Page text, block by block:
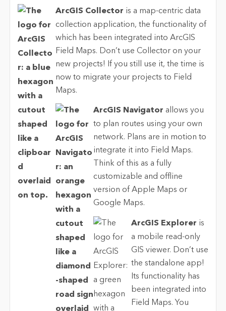
ArcGIS Collector is a map-centric data
collection application, the functionality of
which has been integrated into ArcGIS
Field Maps. Don’t use Collector on your
new projects! If you still use it, the time is
now to migrate your projects to Field
Maps.
ArcGIS Navigator allows you
to plan routes using your own
network. Plans are in motion to
integrate it into Field Maps.
Think of this as a fully
customizable and offline
version of Apple Maps or
Google Maps.
ArcGIS Explorer is
a mobile read-only
GIS viewer. Don’t use
the standalone app!
Its functionality has
been integrated into
Field Maps. You